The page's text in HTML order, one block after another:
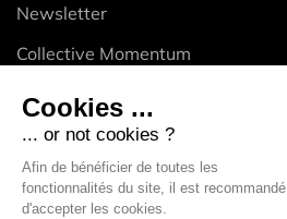
Newsletter
Collective Momentum
PRODUCTS
Energy Purees
Energy Gels
Cookies ...
... or not cookies ?
Afin de bénéficier de toutes les
fonctionnalités du site, il est recommandé
d'accepter les cookies.